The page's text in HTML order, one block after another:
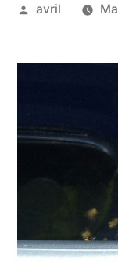
Posted
avril